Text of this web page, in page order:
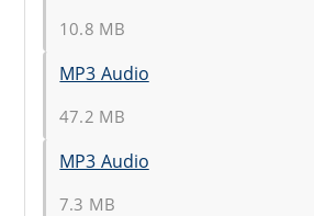
10.8 MB
MP3 Audio
47.2 MB
MP3 Audio
7.3 MB